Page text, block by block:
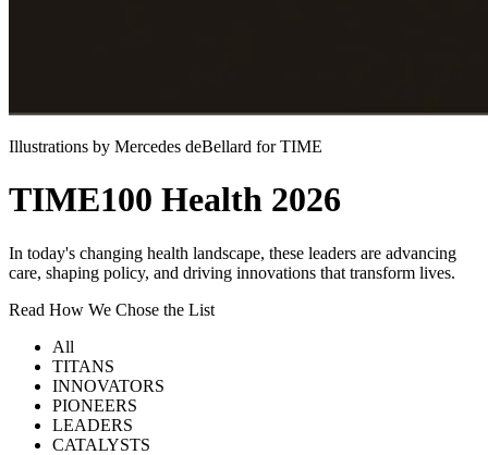
Illustrations by Mercedes deBellard for TIME
TIME100 Health 2026
In today's changing health landscape, these leaders are advancing
care, shaping policy, and driving innovations that transform lives.
Read How We Chose the List
All
TITANS
INNOVATORS
PIONEERS
LEADERS
CATALYSTS